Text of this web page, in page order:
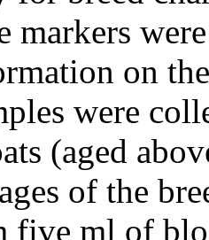
markers
on
were
(aged
of the
five ml of